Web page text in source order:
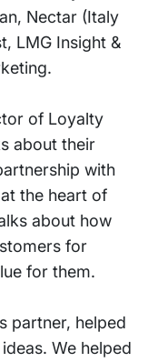
Nectar (Italy
LMG Insight &
of Loyalty
about their
with
the heart of
about how
for
for them.
partner, helped
We helped